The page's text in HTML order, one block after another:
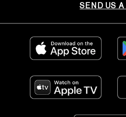
SEND US A